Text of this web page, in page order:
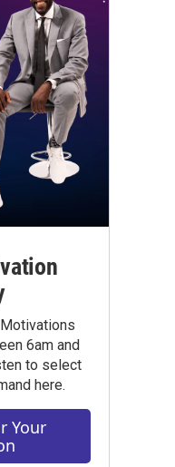
6am and
to select
here.
Your